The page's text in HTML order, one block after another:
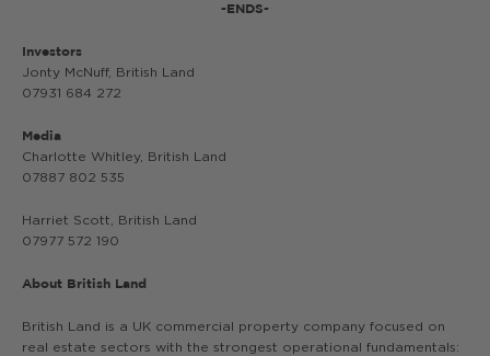
-ENDS-
Investors
Jonty McNuff, British Land
07931 684 272
Media
Charlotte Whitley, British Land
07887 802 535
Harriet Scott, British Land
07977 572 190
About British Land
British Land is a UK commercial property company focused on
real estate sectors with the strongest operational fundamentals: